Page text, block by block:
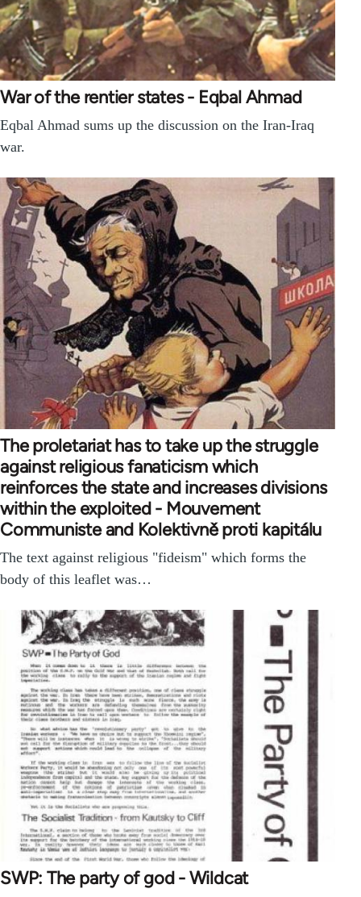
War of the rentier states - Eqbal Ahmad
Eqbal Ahmad sums up the discussion on the Iran-Iraq
war.
The proletariat has to take up the struggle
against religious fanaticism which
reinforces the state and increases divisions
within the exploited - Mouvement
Communiste and Kolektivně proti kapitálu
The text against religious "fideism" which forms the
body of this leaflet was…
SWP: The party of god - Wildcat